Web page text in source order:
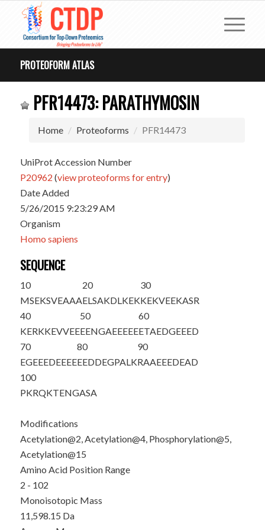
PROTEOFORM ATLAS
PFR14473: PARATHYMOSIN
Home Proteoforms PFR14473
UniProt Accession Number
P20962 (view proteoforms for entry)
Date Added
5/26/2015 9:23:29 AM
Organism
Homo sapiens
SEQUENCE
10
MSEKSVEAAA
20
ELSAKDLKEK
30
KEKVEEKASR
40
KERKKEVVEE
50
EENGAEEEEE
60
ETAEDGEEED
70
EGEEEDEEEE
80
EEDDEGPALK
90
RAAEEEDEAD
100
PKRQKTENGASA
Modifications
Acetylation@2, Acetylation@4, Phosphorylation@5,
Acetylation@15
Amino Acid Position Range
2 - 102
Monoisotopic Mass
11,598.15 Da